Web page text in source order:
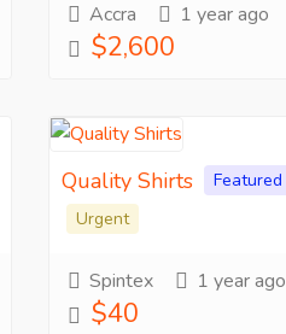
Accra 1 year ago
$2,600
Quality Shirts
Featured
Urgent
Spintex 1 year ago
$40